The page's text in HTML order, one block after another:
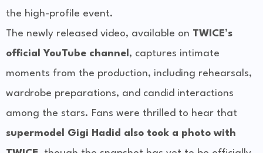
the high-profile event.
The newly released video, available on TWICE’s
official YouTube channel , captures intimate
moments from the production, including rehearsals,
wardrobe preparations, and candid interactions
among the stars. Fans were thrilled to hear that
supermodel Gigi Hadid also took a photo with